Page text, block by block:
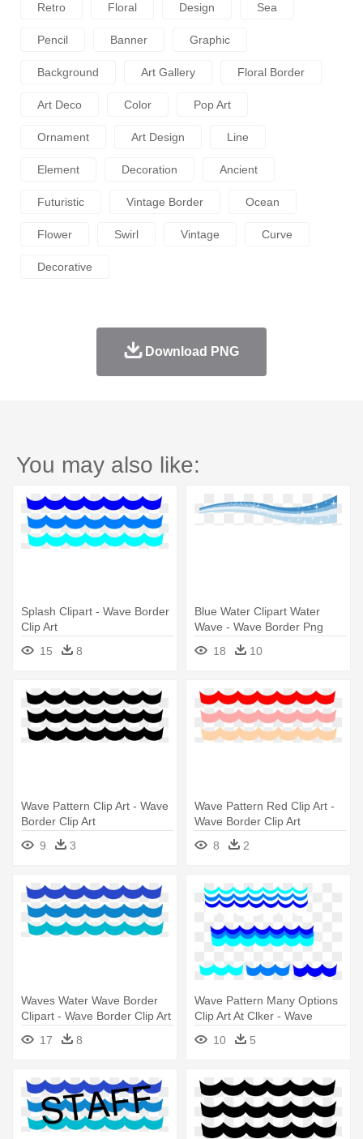
Retro Floral Design Sea
Pencil Banner Graphic
Background Art Gallery Floral Border
Art Deco Color Pop Art
Ornament Art Design Line
Element Decoration Ancient
Futuristic Vintage Border Ocean
Flower Swirl Vintage Curve
Decorative
Download PNG
You may also like:
Splash Clipart - Wave Border
Clip Art
15
8
Blue Water Clipart Water
Wave - Wave Border Png
18
10
Wave Pattern Clip Art - Wave
Border Clip Art
9
3
Wave Pattern Red Clip Art -
Wave Border Clip Art
8
2
Waves Water Wave Border
Clipart - Wave Border Clip Art
17
8
Wave Pattern Many Options
Clip Art At Clker - Wave
Border Clip Art Free
10 5